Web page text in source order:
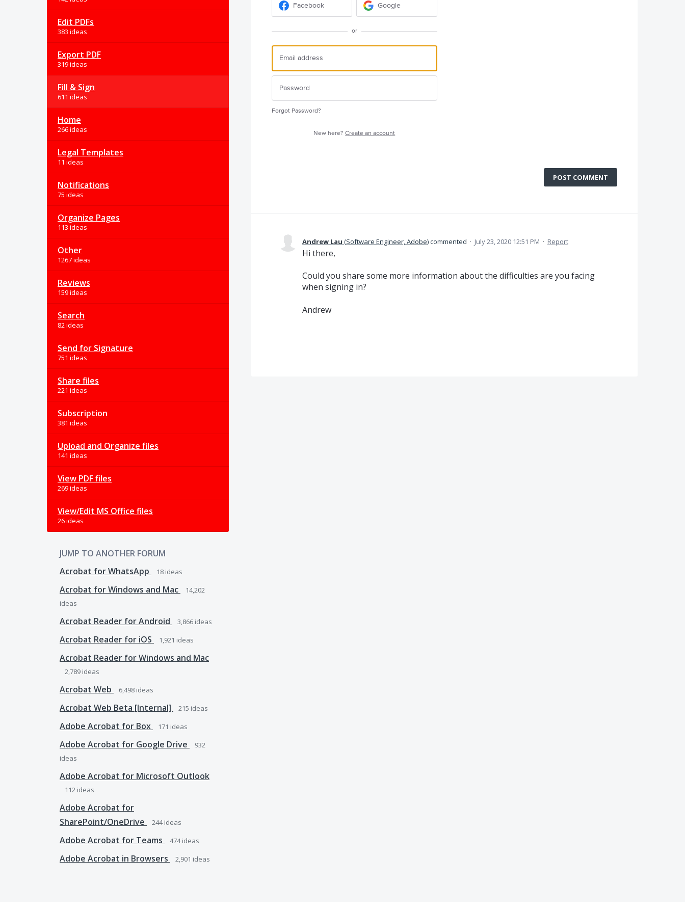
Edit PDFs
383 ideas
Export PDF
319 ideas
Fill & Sign
611 ideas
Home
266 ideas
Legal Templates
11 ideas
Notifications
75 ideas
Organize Pages
113 ideas
Other
1267 ideas
Reviews
159 ideas
Search
82 ideas
Send for Signature
751 ideas
Share files
221 ideas
Subscription
381 ideas
Upload and Organize files
141 ideas
View PDF files
269 ideas
View/Edit MS Office files
26 ideas
JUMP TO ANOTHER FORUM
Acrobat for WhatsApp
18 ideas
Acrobat for Windows and Mac
14,202
ideas
Acrobat Reader for Android 3,866 ideas
Acrobat Reader for iOS 1,921 ideas
Acrobat Reader for Windows and Mac
2,789 ideas
Acrobat Web 6,498 ideas
Acrobat Web Beta [Internal] 215 ideas
Adobe Acrobat for Box 171 ideas
Adobe Acrobat for Google Drive
932
ideas
Adobe Acrobat for Microsoft Outlook
112 ideas
Adobe Acrobat for
SharePoint/OneDrive
244ideas
Adobe Acrobat for Teams 474ideas
Adobe Acrobat in Browsers 2,901 ideas
Facebook Google
or
Forgot Password?
New here?Create an account
POST COMMENT
Andrew Lau (Software Engineer, Adobe)commented · July 23, 2020 12:51 PM · Report
Hi there,
Could you share some more information about the difficulties are you facing
when signing in?
Andrew